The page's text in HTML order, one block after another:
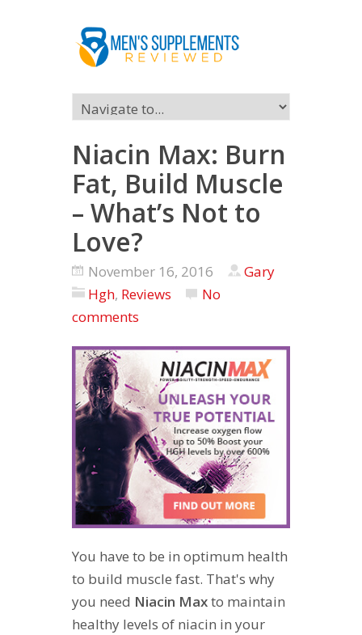
Niacin Max: Burn
Fat, Build Muscle
– What’s Not to
Love?
November 16, 2016
Gary
Hgh, Reviews
No
comments
You have to be in optimum health
to build muscle fast. That's why
you need Niacin Maxto maintain
healthy levels of niacin in your